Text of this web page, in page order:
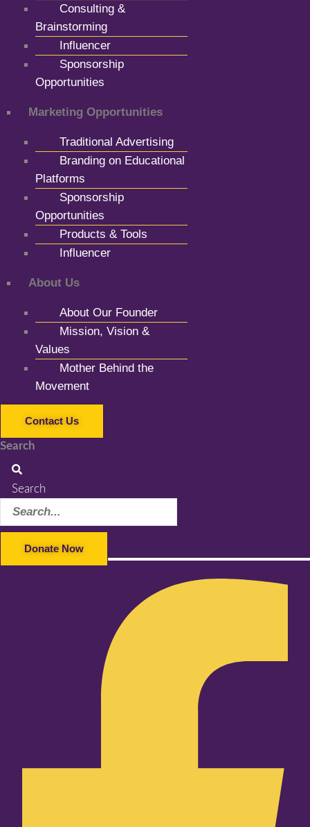
Consulting &
Brainstorming
Influencer
Sponsorship
Opportunities
Marketing Opportunities
Traditional Advertising
Branding on Educational
Platforms
Sponsorship
Opportunities
Products & Tools
Influencer
About Us
About Our Founder
Mission, Vision &
Values
Mother Behind the
Movement
Contact Us
Search
Search
Donate Now